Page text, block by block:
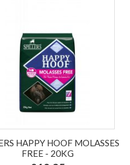
HAPPY HOOF MOLASSES
FREE - 20KG